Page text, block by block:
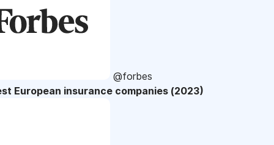
@forbes
European insurance companies (2023)